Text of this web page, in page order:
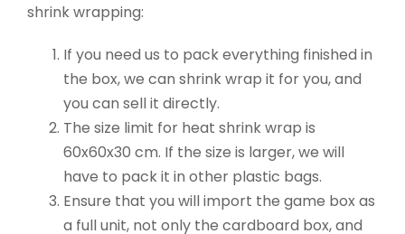
shrink wrapping:
If you need us to pack everything finished in
the box, we can shrink wrap it for you, and
you can sell it directly.
The size limit for heat shrink wrap is
60x60x30 cm. If the size is larger, we will
have to pack it in other plastic bags.
Ensure that you will import the game box as
a full unit, not only the cardboard box, and